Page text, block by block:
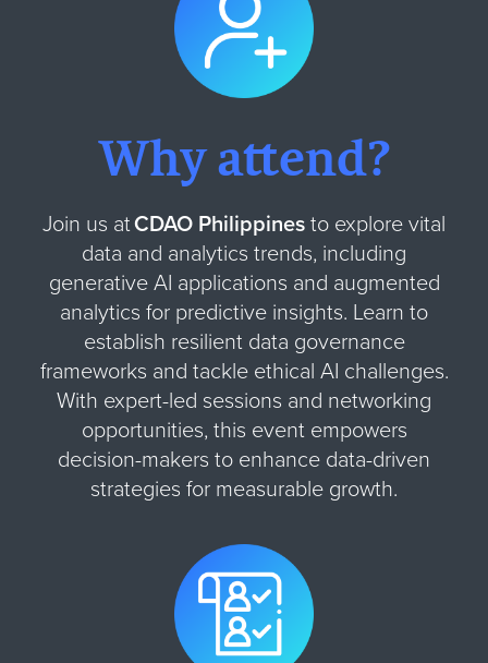
Why attend?
Join us atCDAO Philippines to explore vital
data and analytics trends, including
generative AI applications and augmented
analytics for predictive insights. Learn to
establish resilient data governance
frameworks and tackle ethical AI challenges.
With expert-led sessions and networking
opportunities, this event empowers
decision-makers to enhance data-driven
strategies for measurable growth.